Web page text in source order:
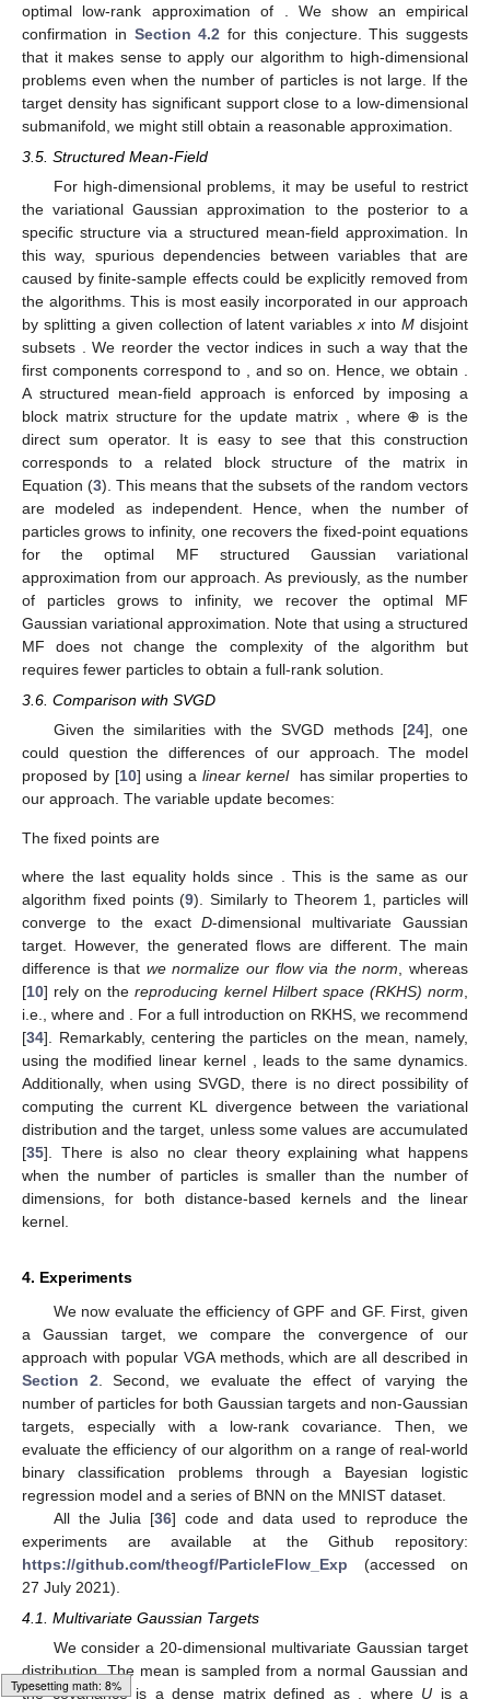
Loading web-font Gyre-Pagella/Size6/Regular
optimal low-rank approximation of
. We show an empirical
confirmation in Section 4.2 for this conjecture. This suggests
that it makes sense to apply our algorithm to high-dimensional
problems even when the number of particles is not large. If the
target density has significant support close to a low-dimensional
submanifold, we might still obtain a reasonable approximation.
3.5. Structured Mean-Field
For high-dimensional problems, it may be useful to restrict
the variational Gaussian approximation to the posterior to a
specific structure via a structured mean-field approximation. In
this way, spurious dependencies between variables that are
caused by finite-sample effects could be explicitly removed from
the algorithms. This is most easily incorporated in our approach
by splitting a given collection of latent variablesx intoM disjoint
subsets
. We reorder the vector indices in such a way that the
first components correspond to
, and so on. Hence, we obtain
A structured mean-field approach is enforced by imposing a
block matrix structure for the update matrix
, where ⊕ is the
direct sum operator. It is easy to see that this construction
corresponds to a related block structure of the matrix in
Equation (3). This means that the subsets of the random vectors
are modeled as independent. Hence, when the number of
particles grows to infinity, one recovers the fixed-point equations
for the optimal MF structured Gaussian variational
approximation from our approach. As previously, as the number
of particles grows to infinity, we recover the optimal MF
Gaussian variational approximation. Note that using a structured
MF does not change the complexity of the algorithm but
requires fewer particles to obtain a full-rank solution.
3.6. Comparison with SVGD
Given the similarities with the SVGD methods [24], one
could question the differences of our approach. The model
proposed by [10] using alinear kernel
has similar properties to
our approach. The variable update becomes:
The fixed points are
where the last equality holds since
. This is the same as our
algorithm fixed points (9). Similarly to Theorem 1, particles will
converge to the exactD-dimensional multivariate Gaussian
target. However, the generated flows are different. The main
difference is that we normalize our flow via thenorm , whereas
[10] rely on thereproducing kernel Hilbert space (RKHS) norm
i.e., where and
. For a full introduction on RKHS, we recommend
[34]. Remarkably, centering the particles on the mean, namely,
using the modified linear kernel
, leads to the same dynamics.
Additionally, when using SVGD, there is no direct possibility of
computing the current KL divergence between the variational
distribution and the target, unless some values are accumulated
[35]. There is also no clear theory explaining what happens
when the number of particles is smaller than the number of
dimensions, for both distance-based kernels and the linear
kernel.
4. Experiments
We now evaluate the efficiency of GPF and GF. First, given
a Gaussian target, we compare the convergence of our
approach with popular VGA methods, which are all described in
Section 2 . Second, we evaluate the effect of varying the
number of particles for both Gaussian targets and non-Gaussian
targets, especially with a low-rank covariance. Then, we
evaluate the efficiency of our algorithm on a range of real-world
binary classification problems through a Bayesian logistic
regression model and a series of BNN on the MNIST dataset.
All the Julia [36] code and data used to reproduce the
experiments are available at the Github repository:
https://github.com/theogf/ParticleFlow_Exp (accessed on
27 July 2021).
4.1. Multivariate Gaussian Targets
We consider a 20-dimensional multivariate Gaussian target
distribution. The mean is sampled from a normal Gaussian and
the covariance is a dense matrix defined as
, where U is a